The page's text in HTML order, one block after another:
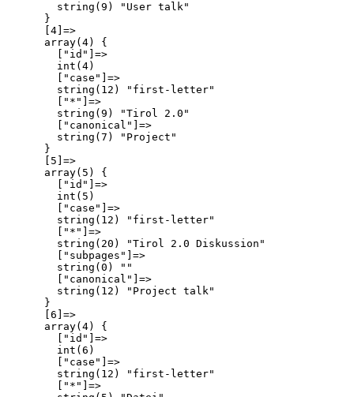
        string(9) "User talk"
      }
      [4]=>
      array(4) {
        ["id"]=>
        int(4)
        ["case"]=>
        string(12) "first-letter"
        ["*"]=>
        string(9) "Tirol 2.0"
        ["canonical"]=>
        string(7) "Project"
      }
      [5]=>
      array(5) {
        ["id"]=>
        int(5)
        ["case"]=>
        string(12) "first-letter"
        ["*"]=>
        string(20) "Tirol 2.0 Diskussion"
        ["subpages"]=>
        string(0) ""
        ["canonical"]=>
        string(12) "Project talk"
      }
      [6]=>
      array(4) {
        ["id"]=>
        int(6)
        ["case"]=>
        string(12) "first-letter"
        ["*"]=>